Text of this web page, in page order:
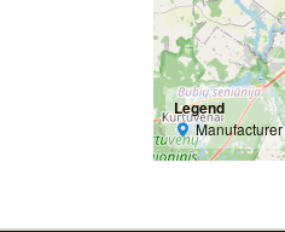
Legend
Manufacturer